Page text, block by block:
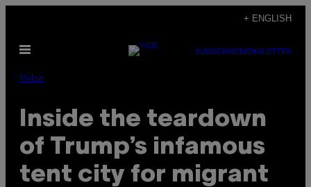
content
+ ENGLISH
Open
SUBSCRIBENEWSLETTER
Pulse
Inside the teardown
of Trump’s infamous
tent city for migrant